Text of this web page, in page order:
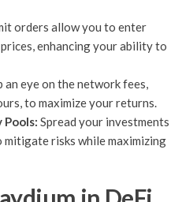
orders allow you to enter
enhancing your ability to
an eye on the network fees,
to maximize your returns.
Spread your investments
risks while maximizing